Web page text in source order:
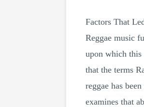
Factors That
Reggae music
upon which this
that the terms
reggae has
examines that